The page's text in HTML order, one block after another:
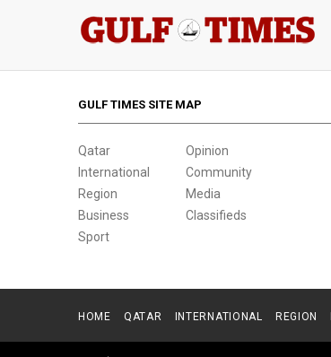
GULF TIMES SITE MAP
Qatar
International
Region
Business
Sport
Opinion
Community
Media
Classifieds
HOME QATAR INTERNATIONAL REGION